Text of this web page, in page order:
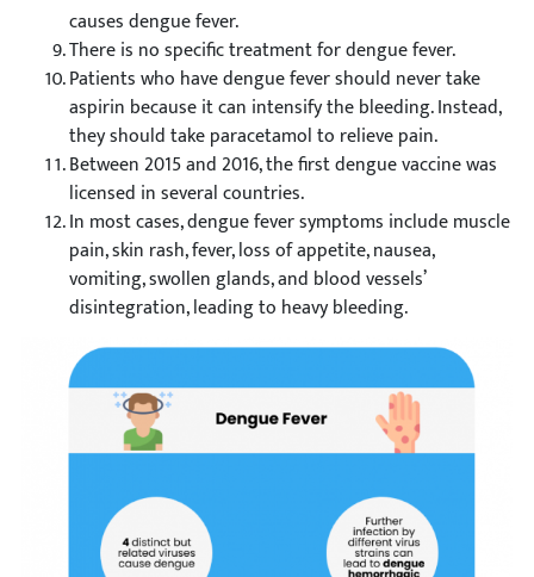
causes dengue fever.
There is no specific treatment for dengue fever.
Patients who have dengue fever should never take
aspirin because it can intensify the bleeding. Instead,
they should take paracetamol to relieve pain.
Between 2015 and 2016, the first dengue vaccine was
licensed in several countries.
In most cases, dengue fever symptoms include muscle
pain, skin rash, fever, loss of appetite, nausea,
vomiting, swollen glands, and blood vessels’
disintegration, leading to heavy bleeding.